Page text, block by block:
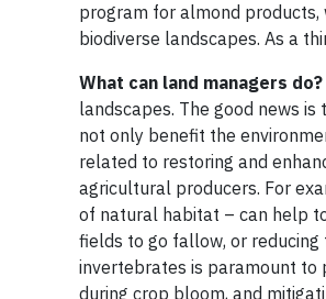
program for almond
biodiverse landscapes. As a
What can land managers do?
landscapes. The good news
not only benefit the
related to restoring and
agricultural producers. For
of natural habitat – can help
fields to go fallow, or
invertebrates is paramount to
during crop bloom, and